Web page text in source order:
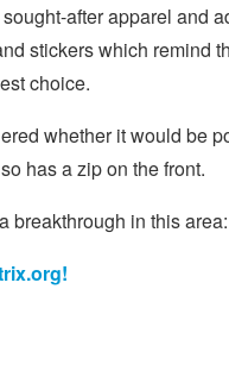
after apparel
stickers which remind
choice.
whether it would be
has a zip on the front.
breakthrough in this